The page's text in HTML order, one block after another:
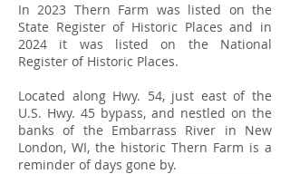
In 2023 Thern Farm was listed on the
State Register of Historic Places and in
2024 it was listed on the National
Register of Historic Places.
​Located along Hwy. 54, just east of the
U.S. Hwy. 45 bypass, and nestled on the
banks of the Embarrass River in New
London, WI, the historic Thern Farm is a
reminder of days gone by.